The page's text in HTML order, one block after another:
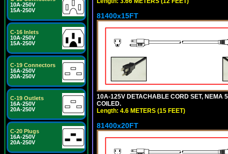
10A-250V
15A-250V
C-16 Inlets
10A-250V
15A-250V
C-19 Connectors
16A-250V
20A-250V
C-19 Outlets
16A-250V
20A-250V
C-20 Plugs
16A-250V
20A-250V
81400x15FT
10A-125V DETACHABLE CORD SET, NEMA
COILED.
Length: 4.6 METERS (15 FEET)
81400x20FT